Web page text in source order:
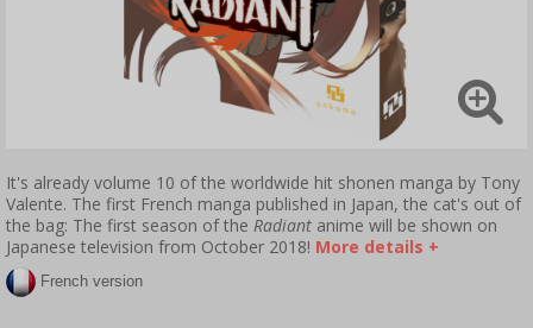
It's already volume 10 of the worldwide hit shonen manga by Tony
Valente. The first French manga published in Japan, the cat's out of
the bag: The first season of the Radiant anime will be shown on
Japanese television from October 2018! More details +
French version